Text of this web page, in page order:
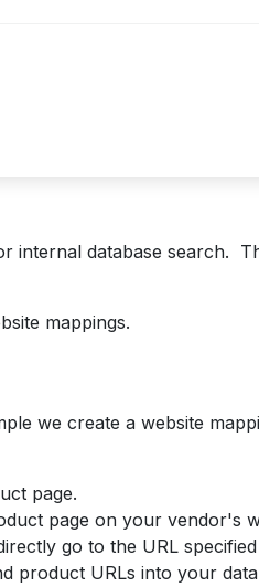
internal database search.
mappings.
we create a website
page.
page on your vendor's
go to the URL
product URLs into your